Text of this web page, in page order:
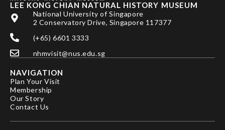
News
Our Story
LEE KONG CHIAN NATURAL HISTORY MUSEUM
National University of Singapore
2 Conservatory Drive, Singapore 117377
(+65) 6601 3333
nhmvisit@nus.edu.sg
NAVIGATION
Plan Your Visit
Membership
Our Story
Contact Us